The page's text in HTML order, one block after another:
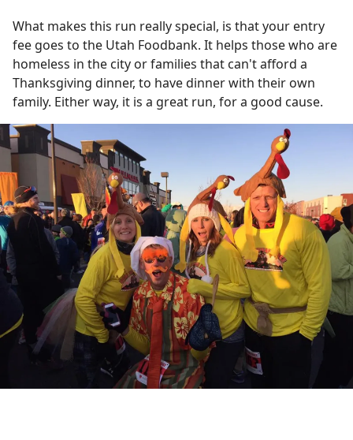
What makes this run really special, is that your entry
fee goes to the Utah Foodbank. It helps those who are
homeless in the city or families that can't afford a
Thanksgiving dinner, to have dinner with their own
family. Either way, it is a great run, for a good cause.